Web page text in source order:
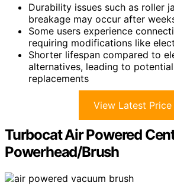
Durability issues such as roller
breakage may occur after
Some users experience
requiring modifications like
Shorter lifespan compared to
alternatives, leading to
replacements
View Latest Price
Turbocat Air Powered
Powerhead/Brush